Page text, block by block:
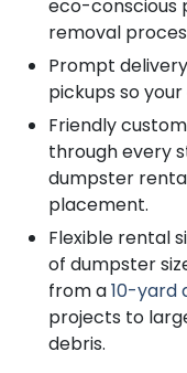
eco-conscious
removal
Prompt
pickups so
Friendly
through every
dumpster
placement.
Flexible rental
of dumpster
from a10-yard
projects to
debris.